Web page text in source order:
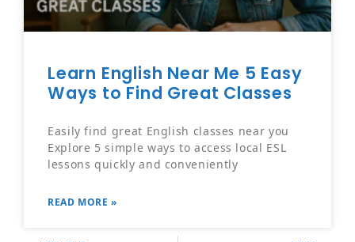
Learn English Near Me 5 Easy
Ways to Find Great Classes
Easily find great English classes near you
Explore 5 simple ways to access local ESL
lessons quickly and conveniently
READ MORE »